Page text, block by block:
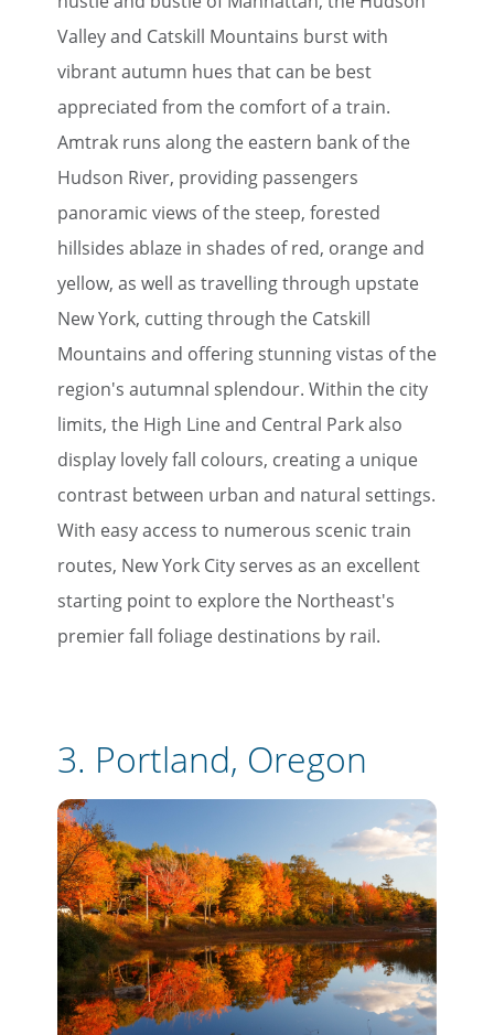
Valley and Catskill Mountains burst with
vibrant autumn hues that can be best
appreciated from the comfort of a train.
Amtrak runs along the eastern bank of the
Hudson River, providing passengers
panoramic views of the steep, forested
hillsides ablaze in shades of red, orange and
yellow, as well as travelling through upstate
New York, cutting through the Catskill
Mountains and offering stunning vistas of the
region's autumnal splendour. Within the city
limits, the High Line and Central Park also
display lovely fall colours, creating a unique
contrast between urban and natural settings.
With easy access to numerous scenic train
routes, New York City serves as an excellent
starting point to explore the Northeast's
premier fall foliage destinations by rail.
3. Portland, Oregon